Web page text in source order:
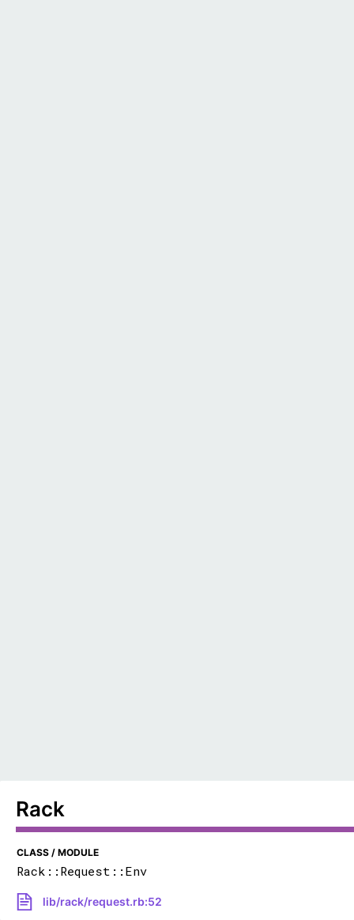
Rack
CLASS / MODULE
Rack::Request::Env
lib/rack/request.rb:52